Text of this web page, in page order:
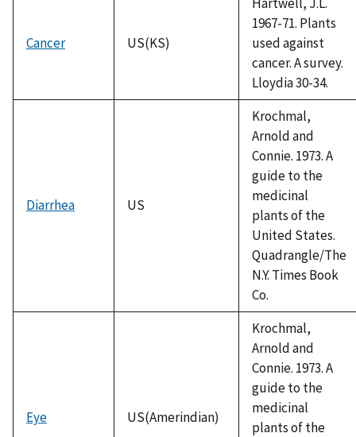
Cancer US(KS)
1967-71. Plants
used against
cancer. A survey.
Lloydia 30-34.
Diarrhea US
Krochmal,
Arnold and
Connie. 1973. A
guide to the
medicinal
plants of the
United States.
Quadrangle/The
N.Y. Times Book
Co.
Eye US(Amerindian)
Krochmal,
Arnold and
Connie. 1973. A
guide to the
medicinal
plants of the